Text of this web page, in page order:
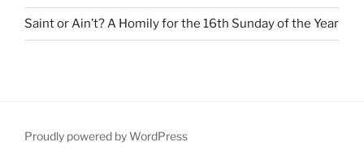
Saint or Ain’t? A Homily for the 16th Sunday of the Year
Proudly powered by WordPress